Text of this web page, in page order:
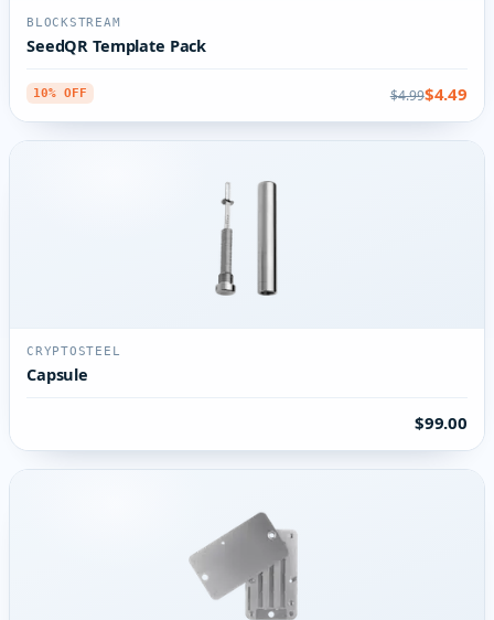
BLOCKSTREAM
SeedQR Template Pack
10% OFF $4.99$4.49
CRYPTOSTEEL
Capsule
$99.00